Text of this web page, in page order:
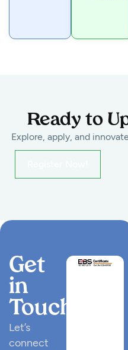
Ready to
Explore, apply, and
Get
in
Touch
Let’s
connect